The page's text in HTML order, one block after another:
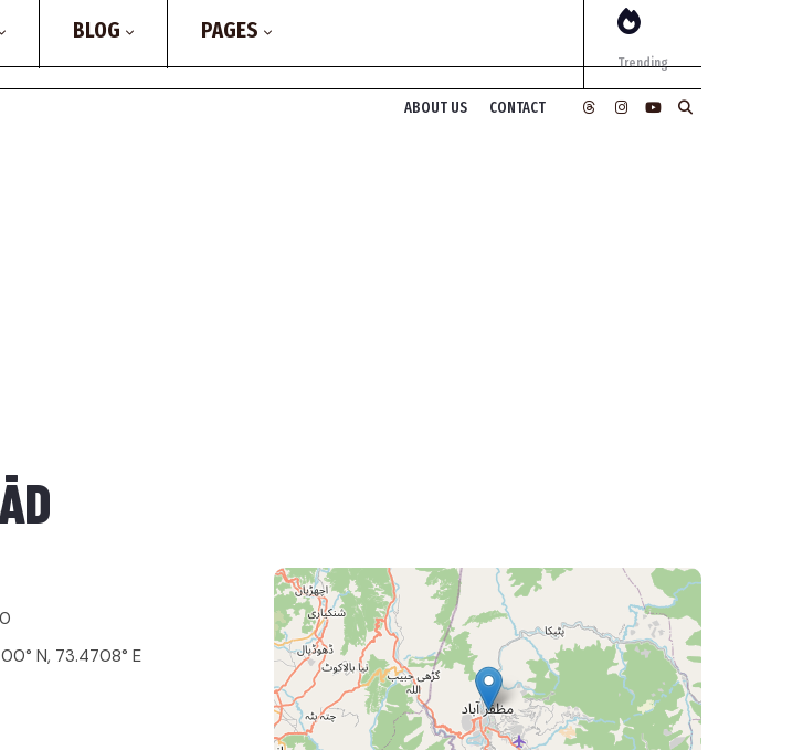
ABOUT US CONTACT
BLOG PAGES
Trending
N, 73.4708° E